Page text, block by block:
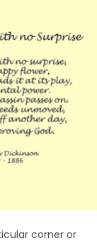
corner or